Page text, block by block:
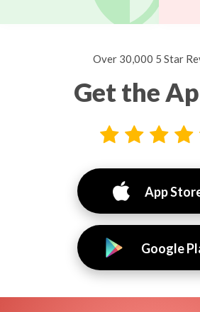
Over 30,000 5 Star
Get the
App
Google